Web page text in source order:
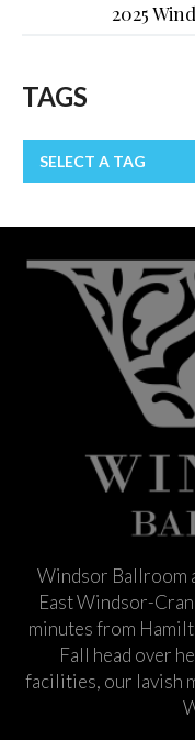
2025
TAGS
SELECT A TAG
Windsor Ballroom
East Windsor-
minutes from
Fall head over
facilities, our lavish